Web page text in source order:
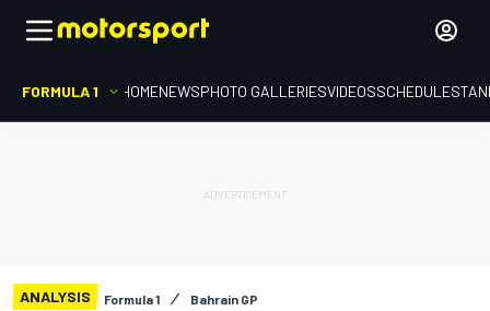
FORMULA 1 HOMENEWSPHOTO GALLERIESVIDEOSSCHEDULE
ANALYSIS Formula 1 Bahrain GP